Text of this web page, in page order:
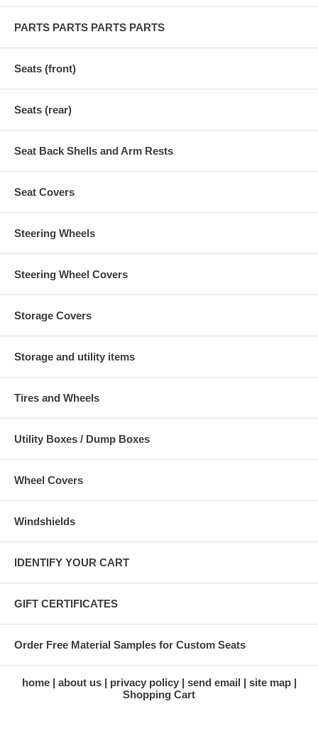
PARTS PARTS PARTS PARTS
Seats (front)
Seats (rear)
Seat Back Shells and Arm Rests
Seat Covers
Steering Wheels
Steering Wheel Covers
Storage Covers
Storage and utility items
Tires and Wheels
Utility Boxes / Dump Boxes
Wheel Covers
Windshields
IDENTIFY YOUR CART
GIFT CERTIFICATES
Order Free Material Samples for Custom Seats
home about us privacy policy send email
site map
Shopping Cart